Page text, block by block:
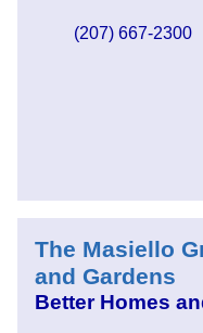
(207) 667-2300
The Masiello
and Gardens
Better Homes